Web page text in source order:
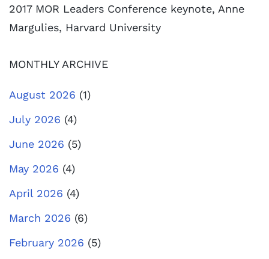
2017 MOR Leaders Conference keynote, Anne
Margulies, Harvard University
MONTHLY ARCHIVE
August 2026 (1)
July 2026 (4)
June 2026 (5)
May 2026 (4)
April 2026 (4)
March 2026 (6)
February 2026 (5)